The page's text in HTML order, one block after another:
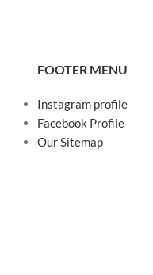
FOOTER MENU
Instagram profile
Facebook Profile
Our Sitemap